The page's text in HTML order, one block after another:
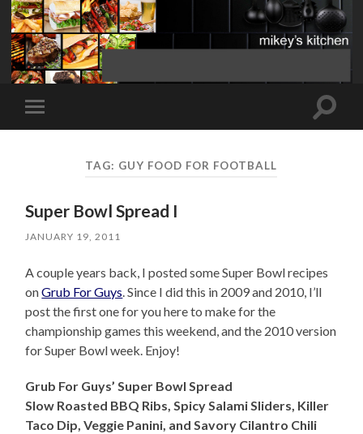
Toggle
mobile
Toggle
TAG: GUY FOOD FOR FOOTBALL
Super Bowl Spread I
JANUARY 19, 2011
A couple years back, I posted some Super Bowl recipes
onGrub For Guys. Since I did this in 2009 and 2010, I’ll
post the first one for you here to make for the
championship games this weekend, and the 2010 version
for Super Bowl week. Enjoy!
Grub For Guys’ Super Bowl Spread
Slow Roasted BBQ Ribs, Spicy Salami Sliders, Killer
Taco Dip, Veggie Panini, and Savory Cilantro Chili